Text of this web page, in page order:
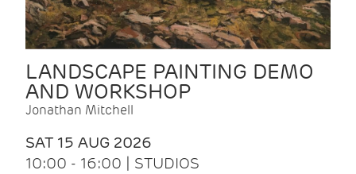
LANDSCAPE PAINTING DEMO
AND WORKSHOP
Jonathan Mitchell
SAT 15 AUG 2026
10:00 - 16:00 | STUDIOS